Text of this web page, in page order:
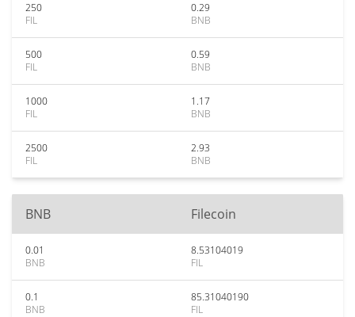
250
FIL
0.29
BNB
500
FIL
0.59
BNB
1000
FIL
1.17
BNB
2500
FIL
2.93
BNB
BNB Filecoin
0.01
BNB
8.53104019
FIL
0.1
BNB
85.31040190
FIL